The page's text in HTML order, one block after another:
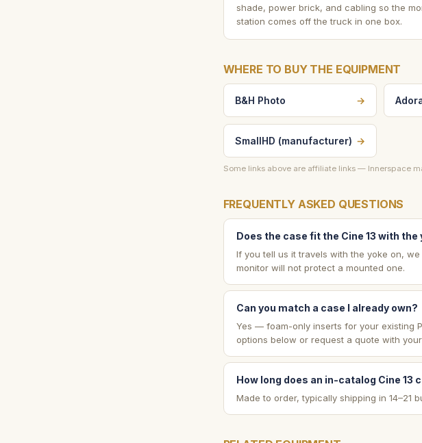
shade, power brick, and cabling so the
station comes off the truck in one box.
WHERE TO BUY THE EQUIPMENT
B&H Photo →
SmallHD (manufacturer) →
Some links above are affiliate links — Innerspace
FREQUENTLY ASKED QUESTIONS
Does the case fit the Cine 13 with
If you tell us it travels with the yoke on,
monitor will not protect a mounted one.
Can you match a case I already own?
Yes — foam-only inserts for your existing
options below or request a quote with
How long does an in-catalog Cine 13
Made to order, typically shipping in 14–21